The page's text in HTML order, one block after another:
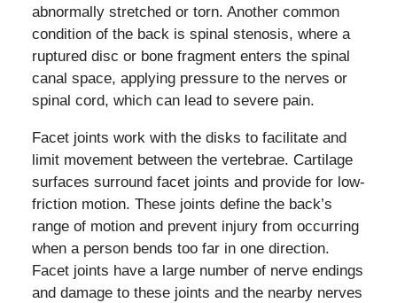
abnormally stretched or torn. Another common
condition of the back is spinal stenosis, where a
ruptured disc or bone fragment enters the spinal
canal space, applying pressure to the nerves or
spinal cord, which can lead to severe pain.
Facet joints work with the disks to facilitate and
limit movement between the vertebrae. Cartilage
surfaces surround facet joints and provide for low-
friction motion. These joints define the back’s
range of motion and prevent injury from occurring
when a person bends too far in one direction.
Facet joints have a large number of nerve endings
and damage to these joints and the nearby nerves